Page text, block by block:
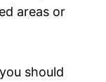
areas or
should